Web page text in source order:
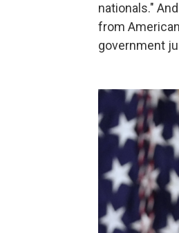
nationals."
from
government